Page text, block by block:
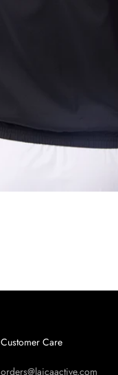
Customer Care
orders@laicaactive.com